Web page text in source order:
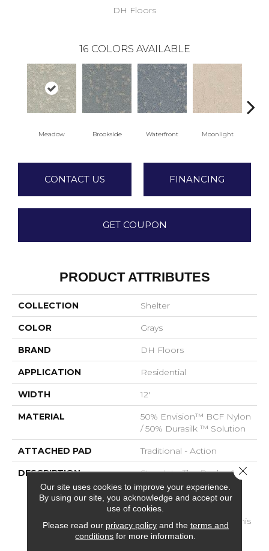
DH Floors
16 COLORS AVAILABLE
Meadow Brookside Waterfront Moonlight
CONTACT US FINANCING
GET COUPON
PRODUCT ATTRIBUTES
COLLECTION Shelter
COLOR Grays
BRAND DH Floors
APPLICATION Residential
WIDTH 12'
MATERIAL
50% Envision™ BCF Nylon
/ 50% Durasilk ™ Solution
ATTACHED PAD Traditional - Action
DESCRIPTION
Step Into The Realm Of
Comfort And Style With
DH Floors Latest Soft
Surface Flooring
Masterpiece – Shelter. This
Innovative Flooring
Our site uses cookies to improve your experience.
By using our site, you acknowledge and accept our
use of cookies.
Please read our privacy policyand the terms and
conditions for more information.
Close